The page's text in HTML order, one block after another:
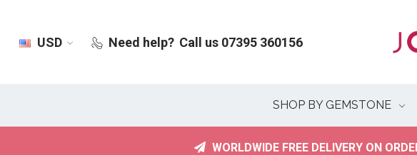
USD Need help? Call us 07395 360156
SHOP BY GEMSTONE
WORLDWIDE FREE DELIVERY ON